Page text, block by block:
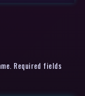
Required fields